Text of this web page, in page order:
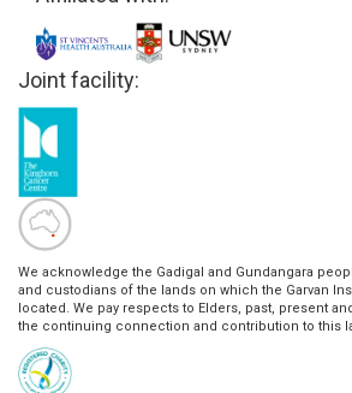
Joint facility:
We acknowledge the Gadigal and Gundangara
and custodians of the lands on which the Garvan
located. We pay respects to Elders, past, present
the continuing connection and contribution to this